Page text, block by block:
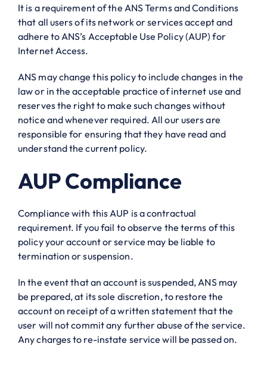
It is a requirement of the ANS Terms and Conditions
that all users of its network or services accept and
adhere to ANS’s Acceptable Use Policy (AUP) for
Internet Access.
ANS may change this policy to include changes in the
law or in the acceptable practice of internet use and
reserves the right to make such changes without
notice and whenever required. All our users are
responsible for ensuring that they have read and
understand the current policy.
AUP Compliance
Compliance with this AUP is a contractual
requirement. If you fail to observe the terms of this
policy your account or service may be liable to
termination or suspension.
In the event that an account is suspended, ANS may
be prepared, at its sole discretion, to restore the
account on receipt of a written statement that the
user will not commit any further abuse of the service.
Any charges to re-instate service will be passed on.